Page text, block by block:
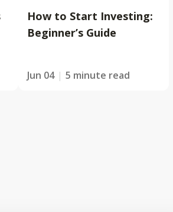
How to Start Investing:
Beginner’s Guide
Jun 04 5 minute read